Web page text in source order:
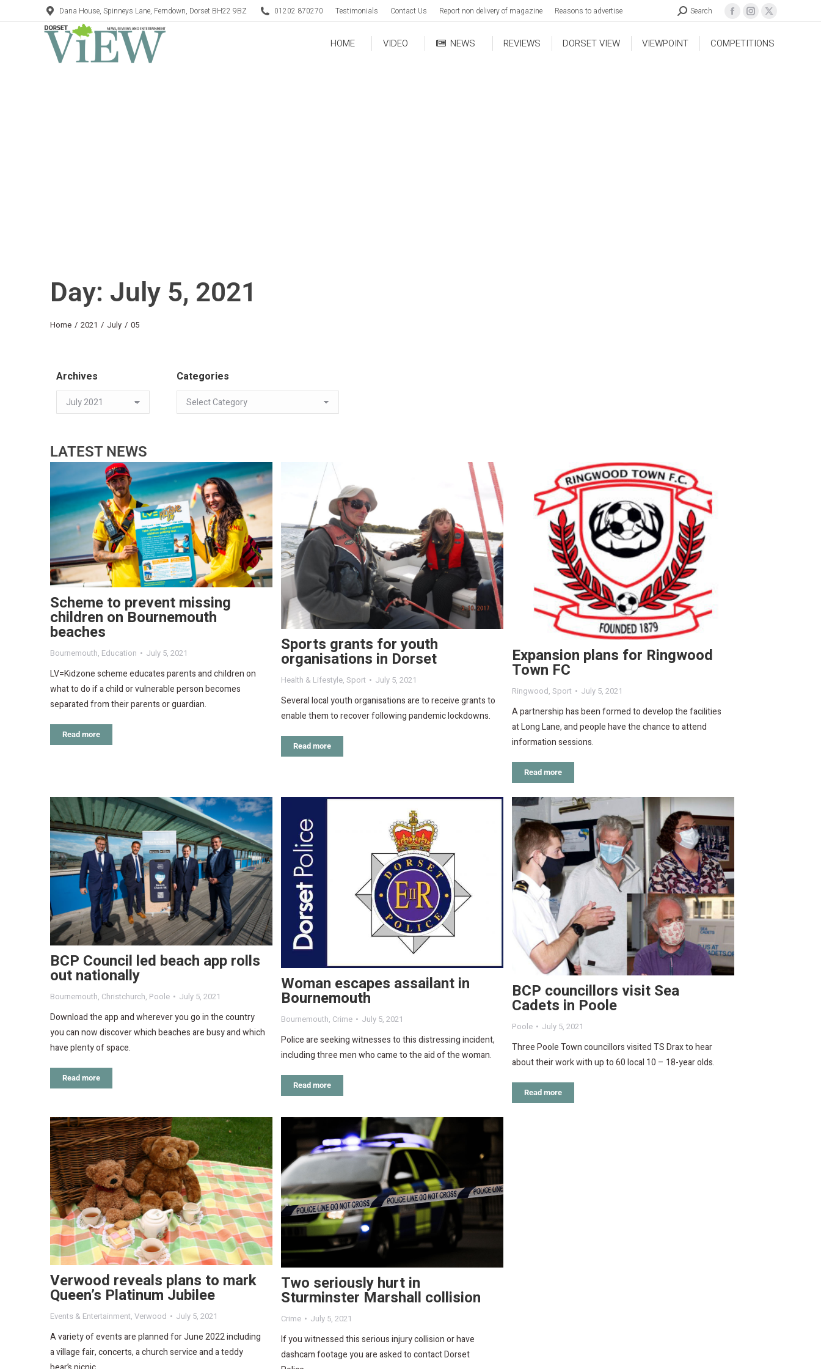
Dana House, Spinneys Lane, Ferndown, Dorset BH22 9BZ 01202 870270 Testimonials Contact Us Report non delivery of magazine Reasons to advertise Search
HOME VIDEO NEWS REVIEWS DORSET VIEW VIEWPOINT COMPETITIONS
Day: July 5, 2021
You are here:
Home 2021 July 05
Archives Categories
LATEST NEWS
Scheme to prevent missing
children on Bournemouth
beaches
Bournemouth, Education July 5, 2021
LV=Kidzone scheme educates parents and children on
what to do if a child or vulnerable person becomes
separated from their parents or guardian.
Read more
Sports grants for youth
organisations in Dorset
Health & Lifestyle, Sport July 5, 2021
Several local youth organisations are to receive grants to
enable them to recover following pandemic lockdowns.
Read more
Expansion plans for Ringwood
Town FC
Ringwood, Sport July 5, 2021
A partnership has been formed to develop the facilities
at Long Lane, and people have the chance to attend
information sessions.
Read more
BCP Council led beach app rolls
out nationally
Bournemouth, Christchurch, Poole July 5, 2021
Download the app and wherever you go in the country
you can now discover which beaches are busy and which
have plenty of space.
Read more
Woman escapes assailant in
Bournemouth
Bournemouth, Crime July 5, 2021
Police are seeking witnesses to this distressing incident,
including three men who came to the aid of the woman.
Read more
BCP councillors visit Sea
Cadets in Poole
Poole July 5, 2021
Three Poole Town councillors visited TS Drax to hear
about their work with up to 60 local 10 – 18-year olds.
Read more
Verwood reveals plans to mark
Queen’s Platinum Jubilee
Events & Entertainment, Verwood July 5, 2021
A variety of events are planned for June 2022 including
a village fair, concerts, a church service and a teddy
Two seriously hurt in
Sturminster Marshall collision
Crime July 5, 2021
If you witnessed this serious injury collision or have
dashcam footage you are asked to contact Dorset